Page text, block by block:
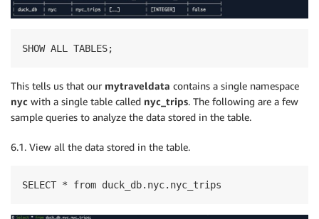
SHOW ALL TABLES;
This tells us that our mytraveldata contains a single namespace
nyc with a single table called nyc_trips. The following are a few
sample queries to analyze the data stored in the table.
6.1. View all the data stored in the table.
SELECT * from duck_db.nyc.nyc_trips